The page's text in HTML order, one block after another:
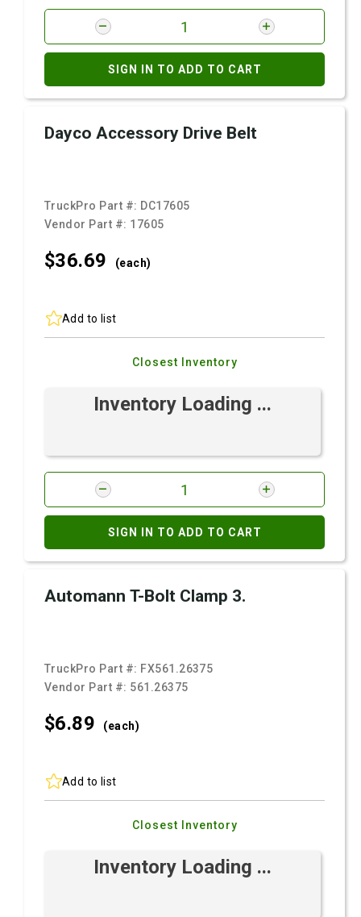
SIGN IN TO ADD TO CART
Dayco Accessory Drive Belt
TruckPro Part #: DC17605
Vendor Part #: 17605
$36.69 (each)
Add to list
Closest Inventory
Inventory Loading ...
SIGN IN TO ADD TO CART
Automann T-Bolt Clamp 3.
TruckPro Part #: FX561.26375
Vendor Part #: 561.26375
$6.89 (each)
Add to list
Closest Inventory
Inventory Loading ...